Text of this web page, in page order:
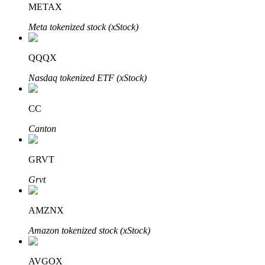
BTR Lockups
Exclusive investments for BTR holders
Loans
METAX
Meta tokenized stock (xStock)
QQQX
Nasdaq tokenized ETF (xStock)
CC
Canton
GRVT
Grvt
AMZNX
Amazon tokenized stock (xStock)
AVGOX